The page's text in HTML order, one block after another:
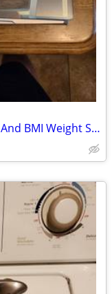
Pro Fitness Smart LCD Boby Weight And BMI Weight Scale